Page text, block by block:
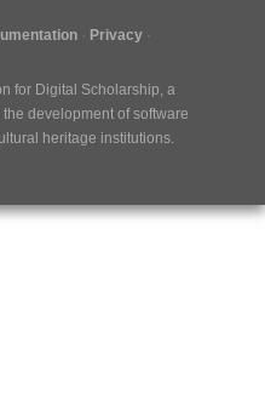
Privacy
for Digital Scholarship, a
development of software
heritage institutions.